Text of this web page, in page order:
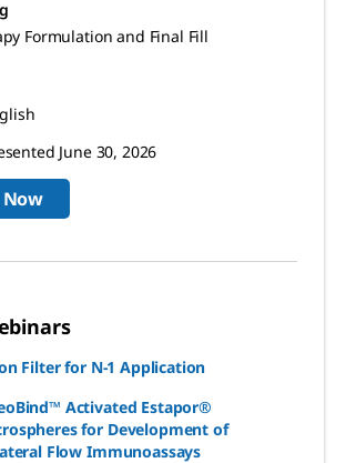
Formulation and Final Fill
June 30, 2026
Filter for N-1 Application
Activated Estapor®
for Development of
Flow Immunoassays